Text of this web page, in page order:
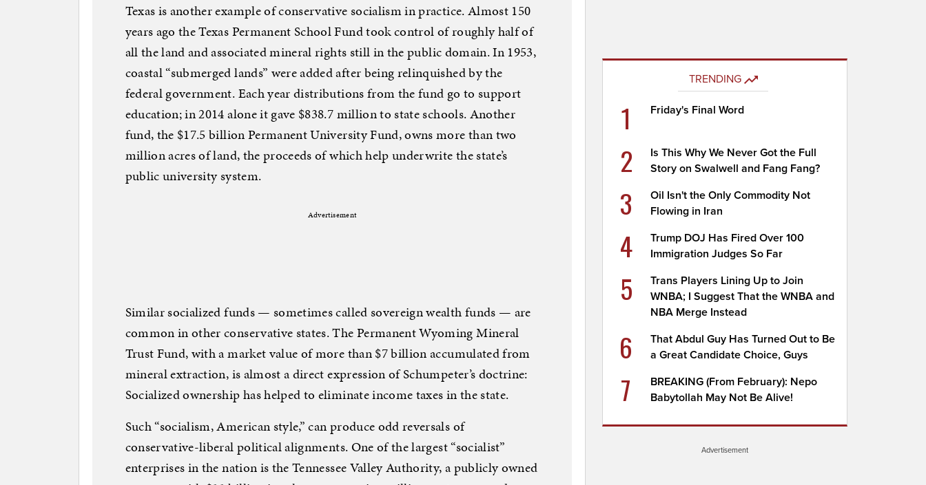
Texas is another example of conservative socialism in practice. Almost 150
years ago the Texas Permanent School Fund took control of roughly half of
all the land and associated mineral rights still in the public domain. In 1953,
coastal “submerged lands” were added after being relinquished by the
federal government. Each year distributions from the fund go to support
education; in 2014 alone it gave $838.7 million to state schools. Another
fund, the $17.5 billion Permanent University Fund, owns more than two
million acres of land, the proceeds of which help underwrite the state’s
public university system.
Advertisement
Similar socialized funds — sometimes called sovereign wealth funds — are
common in other conservative states. The Permanent Wyoming Mineral
Trust Fund, with a market value of more than $7 billion accumulated from
mineral extraction, is almost a direct expression of Schumpeter’s doctrine:
Socialized ownership has helped to eliminate income taxes in the state.
Such “socialism, American style,” can produce odd reversals of
conservative-liberal political alignments. One of the largest “socialist”
enterprises in the nation is the Tennessee Valley Authority, a publicly owned
TRENDING
1 Friday's Final Word
2
Is This Why We Never Got the Full
Story on Swalwell and Fang Fang?
3
Oil Isn't the Only Commodity Not
Flowing in Iran
4
Trump DOJ Has Fired Over 100
Immigration Judges So Far
5
Trans Players Lining Up to Join
WNBA; I Suggest That the WNBA and
NBA Merge Instead
6
That Abdul Guy Has Turned Out to Be
a Great Candidate Choice, Guys
7
BREAKING (From February): Nepo
Babytollah May Not Be Alive!
Advertisement